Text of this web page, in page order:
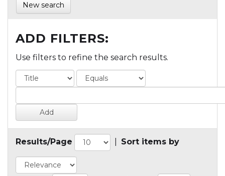
New search
ADD FILTERS:
Use filters to refine the search results.
Results/Page Sort items by